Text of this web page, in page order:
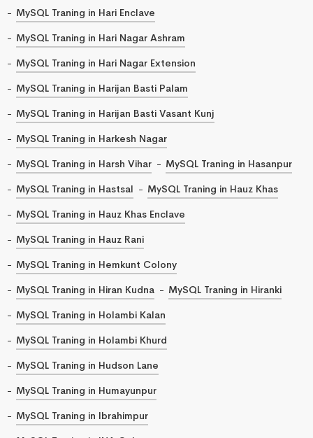
MySQL Traning in Hari Enclave
MySQL Traning in Hari Nagar Ashram
MySQL Traning in Hari Nagar Extension
MySQL Traning in Harijan Basti Palam
MySQL Traning in Harijan Basti Vasant Kunj
MySQL Traning in Harkesh Nagar
MySQL Traning in Harsh Vihar
MySQL Traning in Hasanpur
MySQL Traning in Hastsal
MySQL Traning in Hauz Khas
MySQL Traning in Hauz Khas Enclave
MySQL Traning in Hauz Rani
MySQL Traning in Hemkunt Colony
MySQL Traning in Hiran Kudna
MySQL Traning in Hiranki
MySQL Traning in Holambi Kalan
MySQL Traning in Holambi Khurd
MySQL Traning in Hudson Lane
MySQL Traning in Humayunpur
MySQL Traning in Ibrahimpur